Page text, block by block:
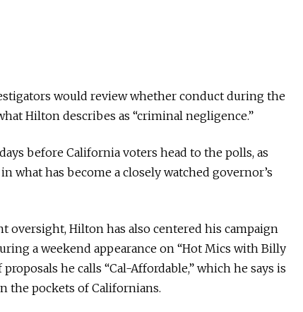
would review whether conduct during the
Hilton describes as “criminal negligence.”
before California voters head to the polls, as
what has become a closely watched governor’s
oversight, Hilton has also centered his campaign
a weekend appearance on “Hot Mics with Billy
he calls “Cal-Affordable,” which he says is
the pockets of Californians.